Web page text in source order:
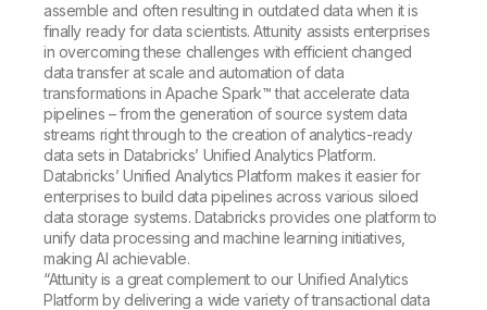
assemble and often resulting in outdated data when it is
finally ready for data scientists. Attunity assists enterprises
in overcoming these challenges with efficient changed
data transfer at scale and automation of data
transformations in Apache Spark™ that accelerate data
pipelines – from the generation of source system data
streams right through to the creation of analytics-ready
data sets in Databricks’ Unified Analytics Platform.
Databricks’ Unified Analytics Platform makes it easier for
enterprises to build data pipelines across various siloed
data storage systems. Databricks provides one platform to
unify data processing and machine learning initiatives,
making AI achievable.
“Attunity is a great complement to our Unified Analytics
Platform by delivering a wide variety of transactional data